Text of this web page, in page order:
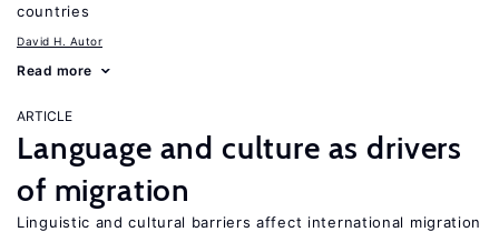
countries
David H. Autor
Read more
ARTICLE
Language and culture as drivers
of migration
Linguistic and cultural barriers affect international migration